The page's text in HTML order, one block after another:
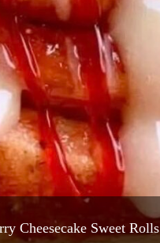
Cheesecake Sweet Rolls